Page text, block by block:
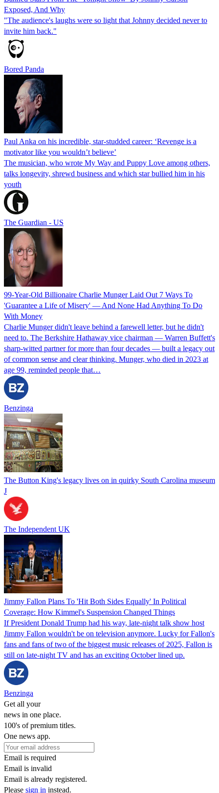
Exposed, And Why
"The audience's laughs were so light that Johnny decided never to
invite him back."
Bored Panda
Paul Anka on his incredible, star-studded career: ‘Revenge is a
motivator like you wouldn’t believe’
The musician, who wrote My Way and Puppy Love among others,
talks longevity, shrewd business and which star bullied him in his
youth
The Guardian - US
99-Year-Old Billionaire Charlie Munger Laid Out 7 Ways To
'Guarantee a Life of Misery' — And None Had Anything To Do
With Money
Charlie Munger didn't leave behind a farewell letter, but he didn't
need to. The Berkshire Hathaway vice chairman — Warren Buffett's
sharp-witted partner for more than four decades — built a legacy out
of common sense and clear thinking. Munger, who died in 2023 at
age 99, reminded people that…
Benzinga
The Button King's legacy lives on in quirky South Carolina museum
J
The Independent UK
Jimmy Fallon Plans To 'Hit Both Sides Equally' In Political
Coverage: How Kimmel's Suspension Changed Things
If President Donald Trump had his way, late-night talk show host
Jimmy Fallon wouldn't be on television anymore. Lucky for Fallon's
fans and fans of two of the biggest music releases of 2025, Fallon is
still on late-night TV and has an exciting October lined up.
Benzinga
Get all your
news in one place.
100's of premium titles.
One news app.
Email is required
Email is invalid
Email is already registered.
Please sign in instead.